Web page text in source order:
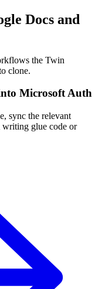
Docs and
the Twin
clone.
Microsoft Auth
sync the relevant
glue code or